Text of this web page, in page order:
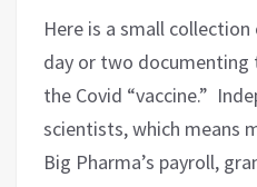
Here is a small
day or two
the Covid “vaccine.”
scientists, which means
Big Pharma’s payroll,